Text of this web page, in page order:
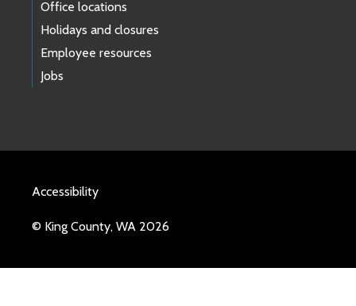
Office locations
Holidays and closures
Employee resources
Jobs
Accessibility
© King County, WA 2026